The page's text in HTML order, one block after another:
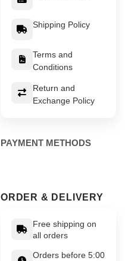
Shipping Policy
Terms and
Conditions
Return and
Exchange Policy
PAYMENT METHODS
ORDER & DELIVERY
Free shipping on
all orders
Orders before 5:00